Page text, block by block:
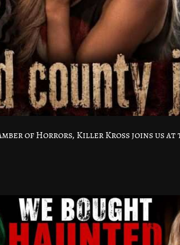
of Horrors, Killer Kross joins us at